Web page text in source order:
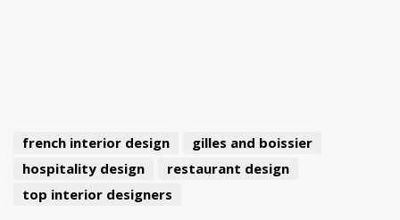
french interior design
gilles and boissier
hospitality design
restaurant design
top interior designers